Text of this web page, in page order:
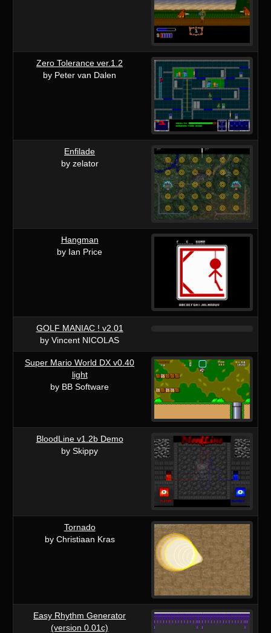
Zero Tolerance ver.1.2
by Peter van Dalen
Enfilade
by zelator
Hangman
by Ian Price
GOLF MANIAC ! v2.01
by Vincent NICOLAS
Super Mario World DX v0.40
light
by BB Software
BloodLine v1.2b Demo
by Skippy
Tornado
by Christiaan Kras
Easy Rhythm Generator
(version 0.01c)